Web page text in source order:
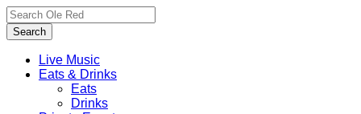
Search…
Search
Live Music
Eats & Drinks
Eats
Drinks